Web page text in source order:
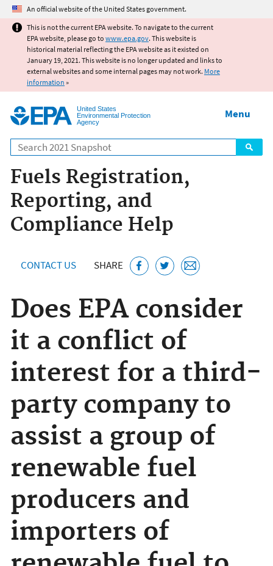
Jump to main content
An official website of the United States government.
This is not the current EPA website. To navigate to the current
EPA website, please go to www.epa.gov. This website is
historical material reflecting the EPA website as it existed on
January 19, 2021. This website is no longer updated and links to
external websites and some internal pages may not work. More
information »
United States
Environmental Protection
Agency
Search
Menu
Fuels Registration,
Reporting, and
Compliance Help
CONTACT US SHARE
Does EPA consider
it a conflict of
interest for a third-
party company to
assist a group of
renewable fuel
producers and
importers of